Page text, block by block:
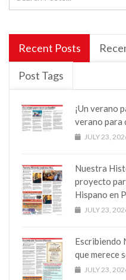
Recent Posts
Post Tags
¡Un verano
verano para
JULY 23,
Nuestra
proyecto
Hispano en
JULY 23,
Escribiendo
que merece
JULY 23,